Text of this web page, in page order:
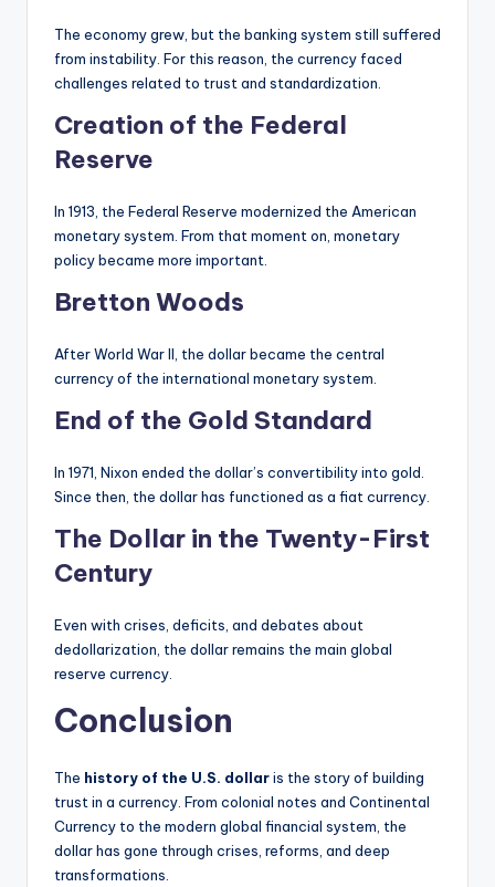
The economy grew, but the banking system still suffered
from instability. For this reason, the currency faced
challenges related to trust and standardization.
Creation of the Federal
Reserve
In 1913, the Federal Reserve modernized the American
monetary system. From that moment on, monetary
policy became more important.
Bretton Woods
After World War II, the dollar became the central
currency of the international monetary system.
End of the Gold Standard
In 1971, Nixon ended the dollar’s convertibility into gold.
Since then, the dollar has functioned as a fiat currency.
The Dollar in the Twenty-First
Century
Even with crises, deficits, and debates about
dedollarization, the dollar remains the main global
reserve currency.
Conclusion
The history of the U.S. dollaris the story of building
trust in a currency. From colonial notes and Continental
Currency to the modern global financial system, the
dollar has gone through crises, reforms, and deep
transformations.